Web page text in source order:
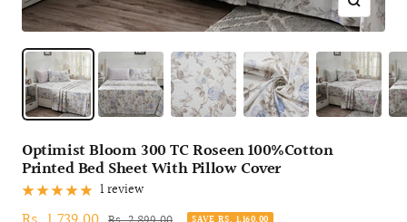
Zoom
Optimist Bloom 300 TC Roseen 100%Cotton
Printed Bed Sheet With Pillow Cover
1 review